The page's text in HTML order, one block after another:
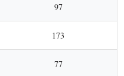
97
173
77